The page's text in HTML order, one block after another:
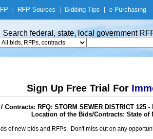
RFP Sources Bidding Tips e-Purchasing
Search federal, state, local government
Sign Up Free Trial For
RFQ: STORM SEWER DISTRICT 125 -
Location of the Bids/Contracts: State of
of new bids and RFPs. Don't miss out on any